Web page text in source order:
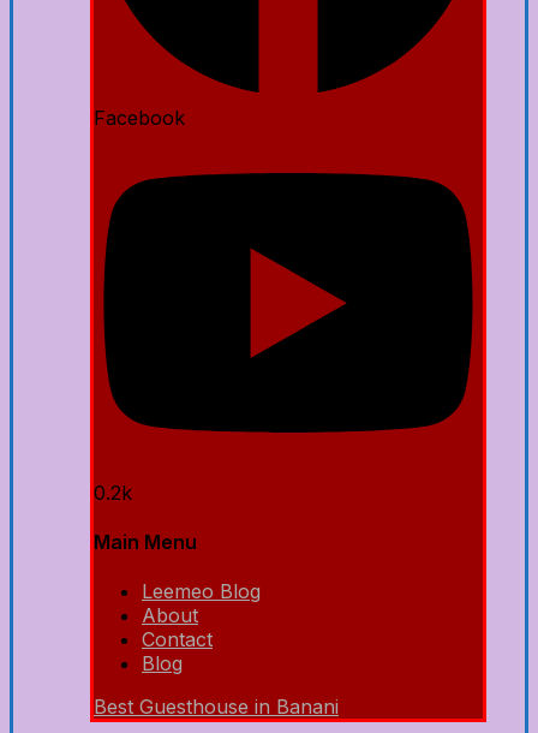
Facebook
0.2k
Main Menu
Leemeo Blog
About
Contact
Blog
Best Guesthouse in Banani